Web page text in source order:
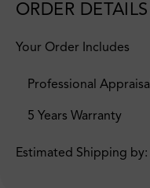
ORDER DETAILS
Your Order Includes
Professional Appraisal
5 Years Warranty
Estimated Shipping by: